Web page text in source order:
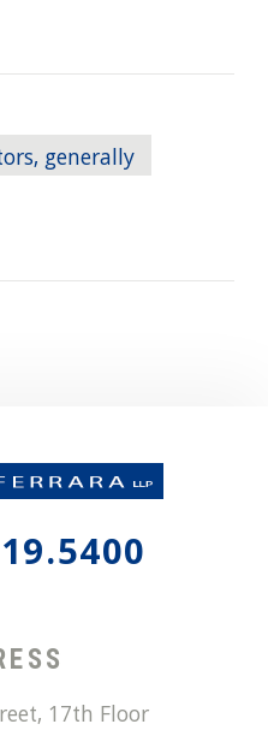
generally
17th Floor